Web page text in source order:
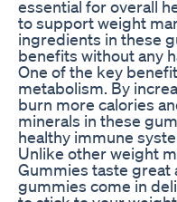
essential for overall
to support weight
ingredients in these
benefits without any
One of the key
metabolism. By
burn more calories
minerals in these
healthy immune
Unlike other weight
Gummies taste great
gummies come in